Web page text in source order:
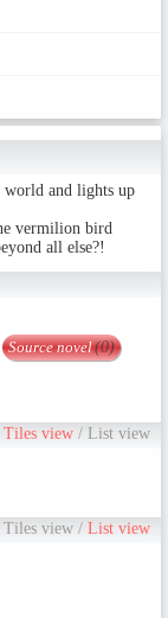
world and lights up
vermilion bird
all else?!
Source novel(0)
Tiles view /List view
Tiles view /List view